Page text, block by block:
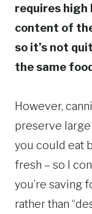
requires high
content of
so it’s not
the same
However,
preserve
you could eat
fresh – so I
you’re saving
rather than